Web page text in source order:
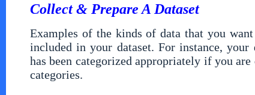
Collect & Prepare A Dataset
Examples of the kinds of data that you
included in your dataset. For instance,
has been categorized appropriately if you
categories.